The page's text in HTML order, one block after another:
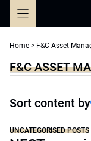
Home > F&C Asset
F&C ASSET
Sort content by
UNCATEGORISED POSTS